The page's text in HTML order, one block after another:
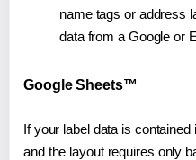
name tags or address
data from a Google or
Google Sheets™
If your label data is
and the layout requires only